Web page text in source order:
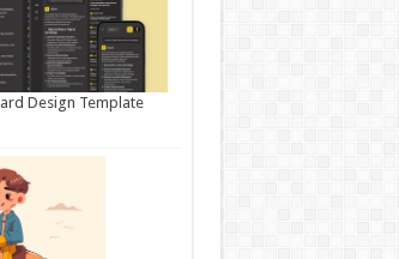
Design Template